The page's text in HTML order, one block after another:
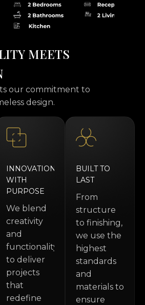
ITY MEETS
our commitment to
design.
INNOVATION
WITH
PURPOSE
We blend
creativity
and
functionality
to deliver
projects
that
redefine
BUILT TO
LAST
From
structure
to finishing,
we use the
highest
standards
and
materials to
ensure